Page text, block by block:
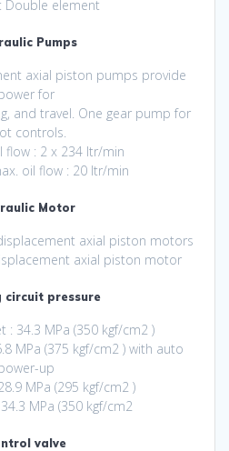
Double element
Pumps
axial piston pumps provide
for
and travel. One gear pump for
controls.
flow : 2 x 234 ltr/min
oil flow : 20 ltr/min
Motor
axial piston motors
axial piston motor
circuit pressure
34.3 MPa (350 kgf/cm2 )
MPa (375 kgf/cm2 ) with auto
up
MPa (295 kgf/cm2 )
MPa (350 kgf/cm2
valve